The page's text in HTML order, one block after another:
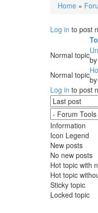
You
Home »
Log in to post
Normal topicby
Normal topicby
Log in to post
Order by
Information
Icon Legend
New posts
No new posts
Hot topic with
Hot topic
Sticky topic
Locked topic